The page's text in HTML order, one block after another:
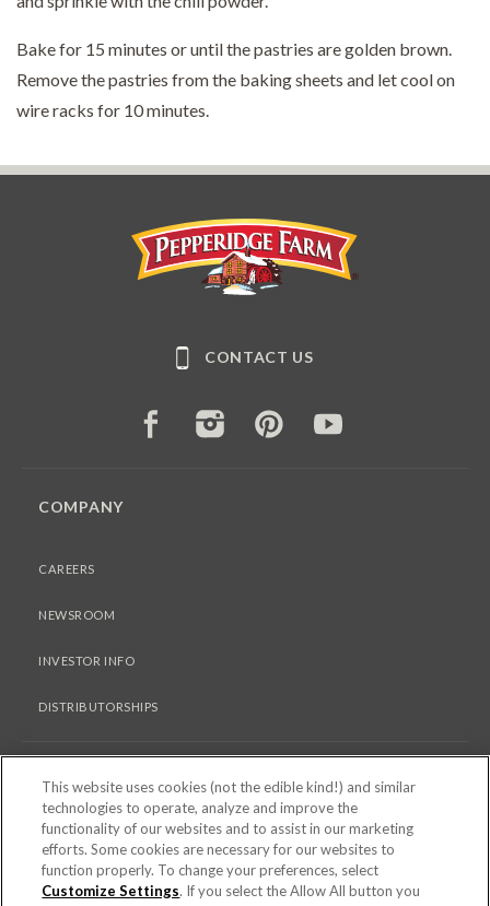
Bake for 15 minutes or until the pastries are golden brown.
Remove the pastries from the baking sheets and let cool on
wire racks for 10 minutes.
CONTACT US
FACEBOOK INSTAGRAMPINTEREST
COMPANY
CAREERS
NEWSROOM
INVESTOR INFO
DISTRIBUTORSHIPS
LEGAL
PRIVACY & COOKIES POLICY
TERMS OF USE
This website uses cookies (not the edible kind!) and similar
technologies to operate, analyze and improve the
functionality of our websites and to assist in our marketing
efforts. Some cookies are necessary for our websites to
function properly. To change your preferences, select
Customize Settings. If you select the Allow All button you